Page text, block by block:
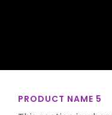
PRODUCT NAME 5